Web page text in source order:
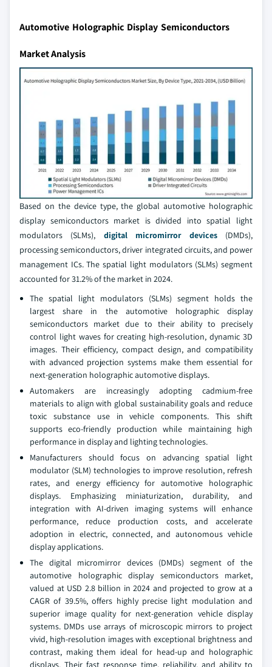
Automotive Holographic Display Semiconductors
Market Analysis
Based on the device type, the global automotive holographic
display semiconductors market is divided into spatial light
modulators (SLMs), digital micromirror devices(DMDs),
processing semiconductors, driver integrated circuits, and power
management ICs. The spatial light modulators (SLMs) segment
accounted for 31.2% of the market in 2024.
The spatial light modulators (SLMs) segment holds the
largest share in the automotive holographic display
semiconductors market due to their ability to precisely
control light waves for creating high-resolution, dynamic 3D
images. Their efficiency, compact design, and compatibility
with advanced projection systems make them essential for
next-generation holographic automotive displays.
Automakers are increasingly adopting cadmium-free
materials to align with global sustainability goals and reduce
toxic substance use in vehicle components. This shift
supports eco-friendly production while maintaining high
performance in display and lighting technologies.
Manufacturers should focus on advancing spatial light
modulator (SLM) technologies to improve resolution, refresh
rates, and energy efficiency for automotive holographic
displays. Emphasizing miniaturization, durability, and
integration with AI-driven imaging systems will enhance
performance, reduce production costs, and accelerate
adoption in electric, connected, and autonomous vehicle
display applications.
The digital micromirror devices (DMDs) segment of the
automotive holographic display semiconductors market,
valued at USD 2.8 billion in 2024 and projected to grow at a
CAGR of 39.5%, offers highly precise light modulation and
superior image quality for next-generation vehicle display
systems. DMDs use arrays of microscopic mirrors to project
vivid, high-resolution images with exceptional brightness and
contrast, making them ideal for head-up and holographic
displays. Their fast response time, reliability, and ability to